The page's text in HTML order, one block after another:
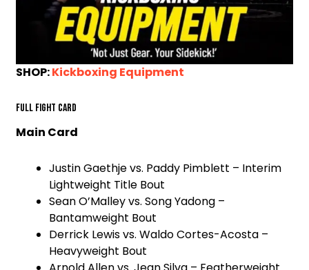
SHOP:Kickboxing Equipment
Full Fight Card
Main Card
Justin Gaethje vs. Paddy Pimblett – Interim
Lightweight Title Bout
Sean O’Malley vs. Song Yadong –
Bantamweight Bout
Derrick Lewis vs. Waldo Cortes-Acosta –
Heavyweight Bout